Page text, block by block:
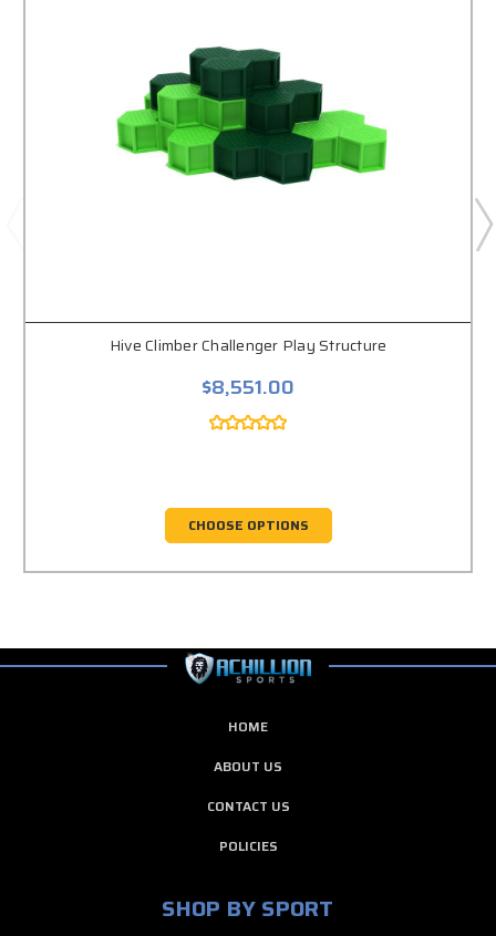
Hive Climber Challenger Play Structure
$8,551.00
CHOOSE OPTIONS
HOME
ABOUT US
CONTACT US
POLICIES
SHOP BY SPORT